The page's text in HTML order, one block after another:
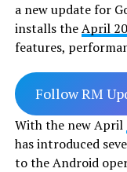
a new update for
installs theApril
features,
Follow RM
With the new April
has introduced
to the Android